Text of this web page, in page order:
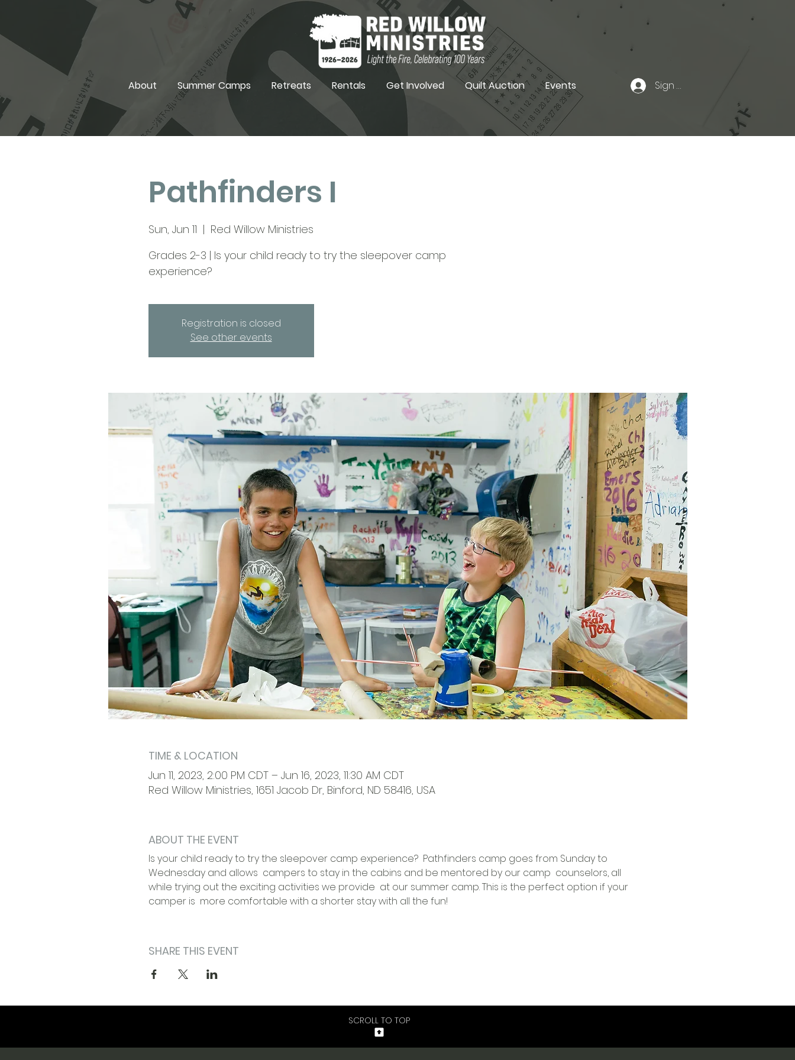
About Summer Camps Retreats Rentals Get Involved Quilt Auction Events Sign In
Pathfinders I
Sun, Jun 11
  |
Red Willow Ministries
Grades 2-3 | Is your child ready to try the sleepover camp
experience?
Registration is closed
See other events
TIME & LOCATION
Jun 11, 2023, 2:00 PM CDT – Jun 16, 2023, 11:30 AM CDT
Red Willow Ministries, 1651 Jacob Dr, Binford, ND 58416, USA
ABOUT THE EVENT
Is your child ready to try the sleepover camp experience?  Pathfinders camp goes from Sunday to
Wednesday and allows  campers to stay in the cabins and be mentored by our camp  counselors, all
while trying out the exciting activities we provide  at our summer camp. This is the perfect option if your
camper is  more comfortable with a shorter stay with all the fun!
SHARE THIS EVENT
SCROLL TO TOP